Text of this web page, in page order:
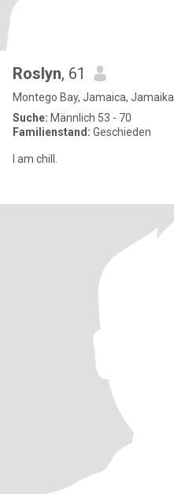
Roslyn, 61
Montego Bay, Jamaica, Jamaika
Suche: Männlich 53 - 70
Familienstand: Geschieden
I am chill.